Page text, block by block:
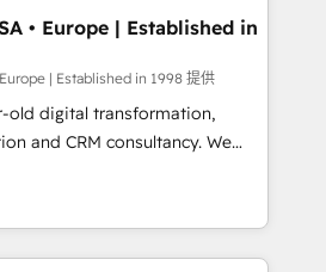
we've been accredited by
by the CCS, which means we
companies as well the
Our services: -
website
stronger
• Europe | Established in
| Established in 1998 提供
old digital transformation,
and CRM consultancy. We
enterprise clients to
from digital and fuel their
inefficiencies, improve